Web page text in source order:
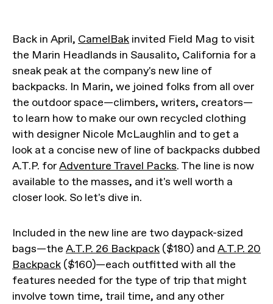
Back in April, CamelBak invited Field Mag to visit
the Marin Headlands in Sausalito, California for a
sneak peak at the company's new line of
backpacks. In Marin, we joined folks from all over
the outdoor space—climbers, writers, creators—
to learn how to make our own recycled clothing
with designer Nicole McLaughlin and to get a
look at a concise new of line of backpacks dubbed
A.T.P. forAdventure Travel Packs. The line is now
available to the masses, and it's well worth a
closer look. So let's dive in.
Included in the new line are two daypack-sized
bags—the A.T.P. 26 Backpack ($180) and A.T.P. 20
Backpack ($160)—each outfitted with all the
features needed for the type of trip that might
involve town time, trail time, and any other